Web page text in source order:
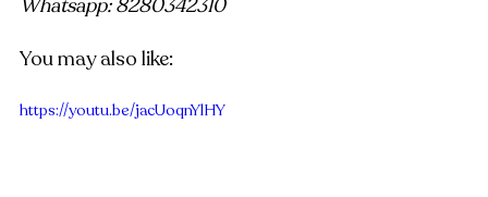
Whatsapp: 8280342310
You may also like:
https://youtu.be/jacUoqnYlHY